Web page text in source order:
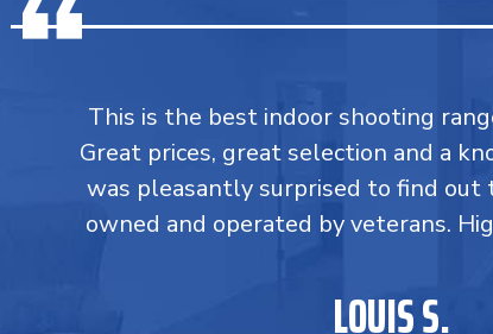
This is the best indoor shooting
Great prices, great selection and a
was pleasantly surprised to find
owned and operated by veterans.
LOUIS S.